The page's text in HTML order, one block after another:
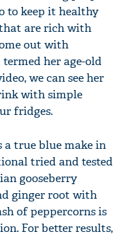
to keep it healthy
are rich with
out with
her age-old
we can see her
with simple
fridges.
a true blue make in
tried and tested
gooseberry
ginger root with
of peppercorns is
For better results,